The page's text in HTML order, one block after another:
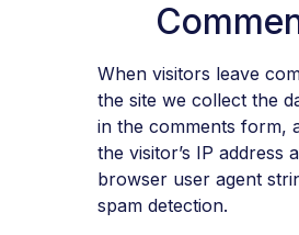
When visitors leave
the site we collect the
in the comments form,
the visitor’s IP address
browser user agent
spam detection.